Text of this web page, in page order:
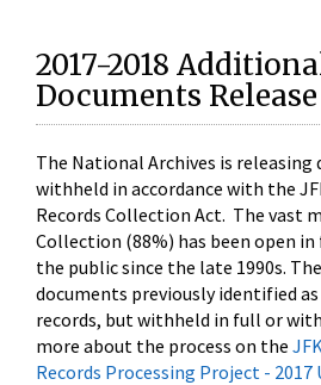
2017-2018
Documents Release
The National Archives is
withheld in accordance with the
Records Collection Act. The vast
Collection (88%) has been open
the public since the late 1990s.
documents previously identified
records, but withheld in full or
more about the process on the
Records Processing Project - 2017